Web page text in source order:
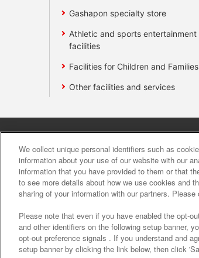
Gashapon specialty store
Athletic and sports entertainment
facilities
Facilities for Children and Families
Other facilities and services
We collect unique personal identifiers such as
information about your use of our website with our
information that you have provided to them or that
to see more details about how we use cookies and
sharing of your information with our partners.
Please note that even if you have enabled the opt-
and other identifiers on the following setup banner,
opt-out preference signals . If you understand and
setup banner by clicking the link below, then click